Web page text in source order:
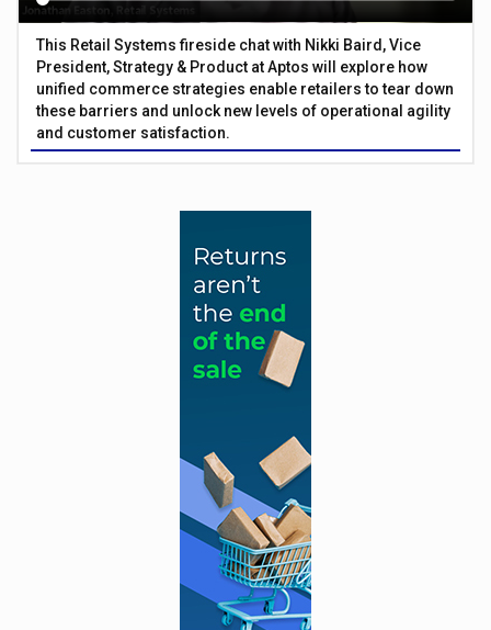
This Retail Systems fireside chat with Nikki Baird, Vice
President, Strategy & Product at Aptos will explore how
unified commerce strategies enable retailers to tear down
these barriers and unlock new levels of operational agility
and customer satisfaction.